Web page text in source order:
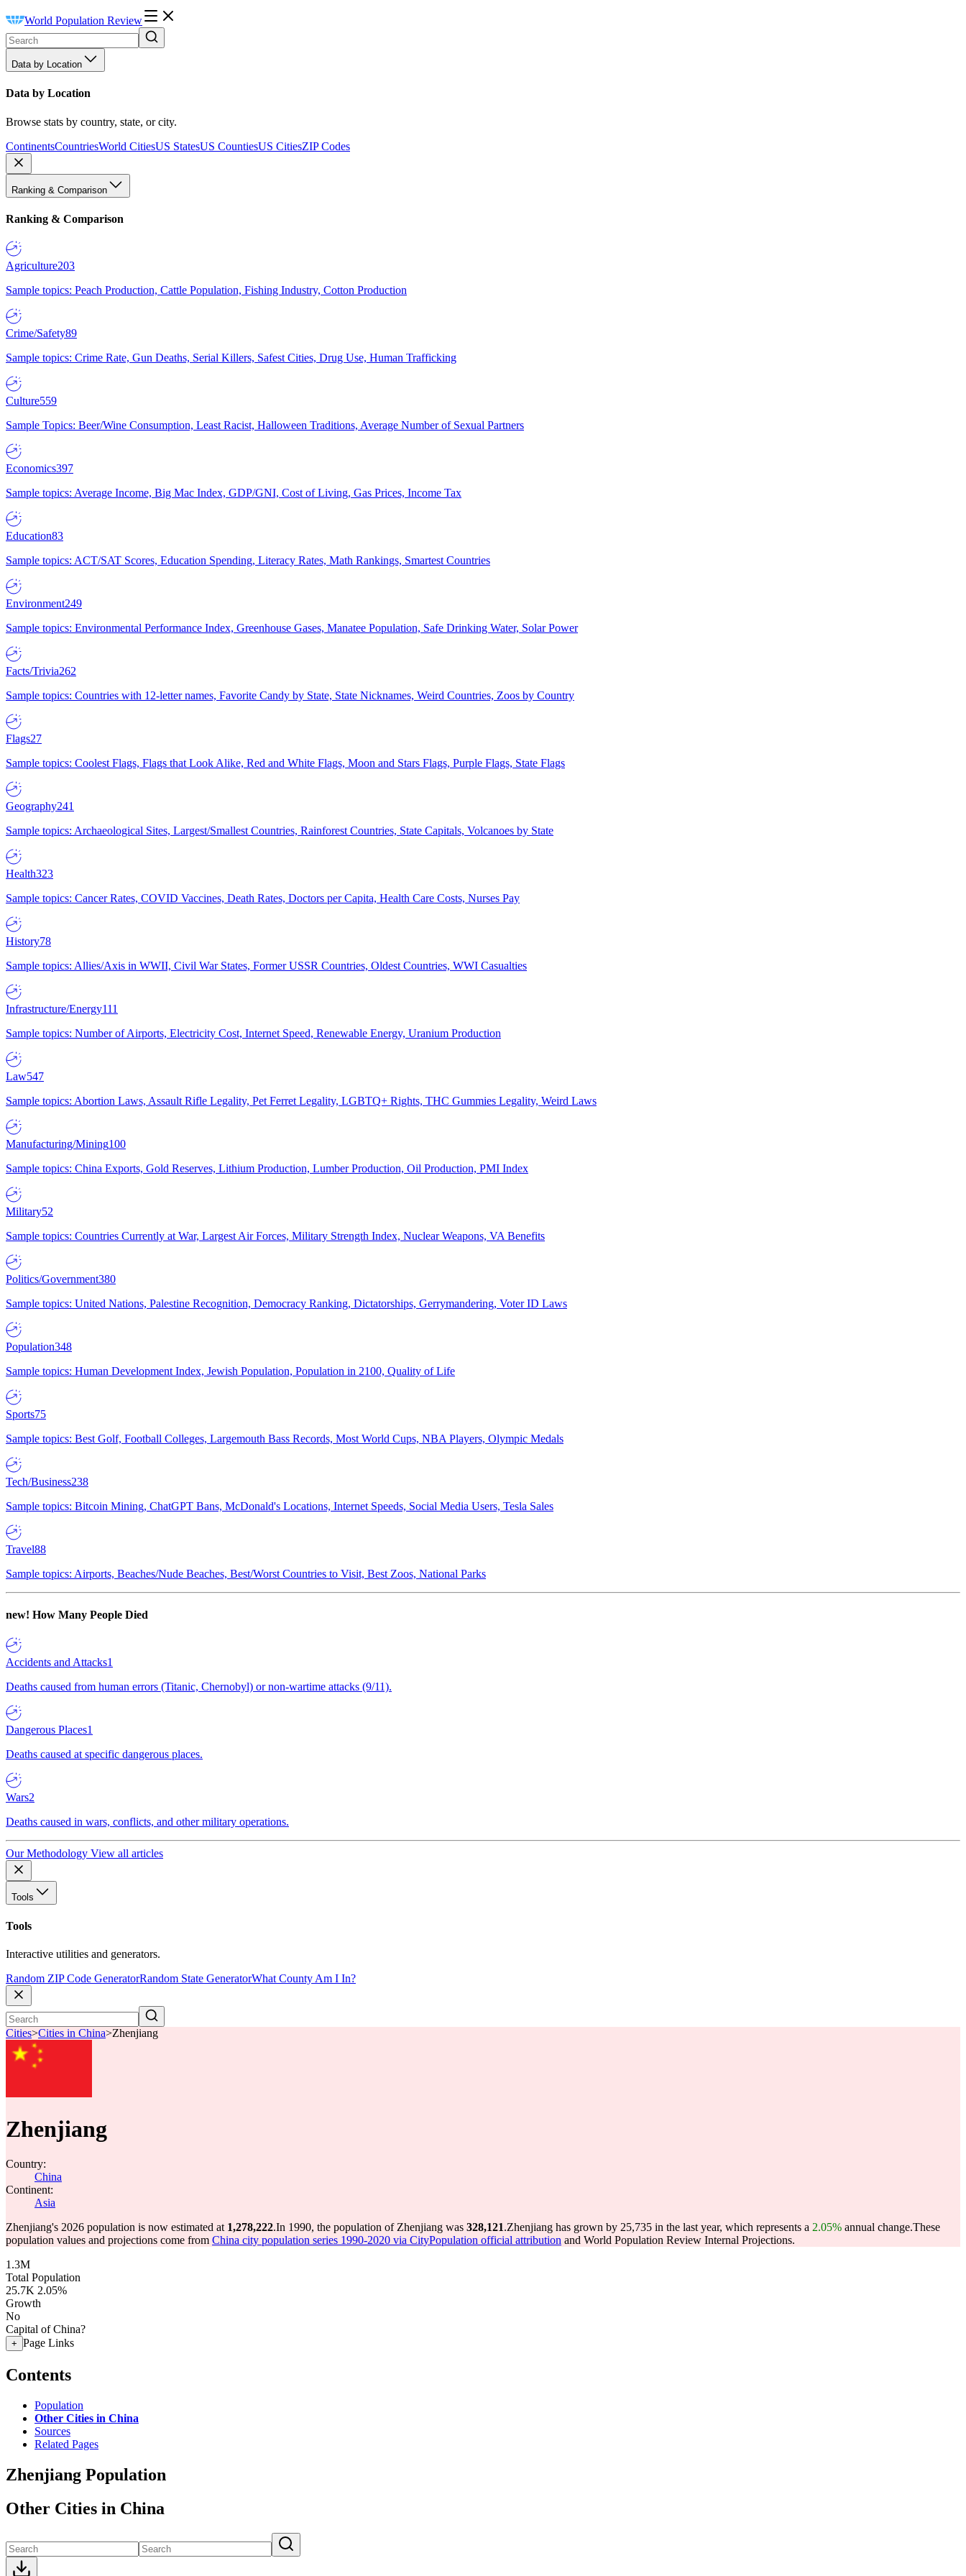
World Population Review
Data by Location
Data by Location
Browse stats by country, state, or city.
ContinentsCountriesWorld CitiesUS StatesUS CountiesUS CitiesZIP Codes
Ranking & Comparison
Ranking & Comparison
Agriculture203
Sample topics: Peach Production, Cattle Population, Fishing Industry, Cotton Production
Crime/Safety89
Sample topics: Crime Rate, Gun Deaths, Serial Killers, Safest Cities, Drug Use, Human Trafficking
Culture559
Sample Topics: Beer/Wine Consumption, Least Racist, Halloween Traditions, Average Number of Sexual Partners
Economics397
Sample topics: Average Income, Big Mac Index, GDP/GNI, Cost of Living, Gas Prices, Income Tax
Education83
Sample topics: ACT/SAT Scores, Education Spending, Literacy Rates, Math Rankings, Smartest Countries
Environment249
Sample topics: Environmental Performance Index, Greenhouse Gases, Manatee Population, Safe Drinking Water, Solar Power
Facts/Trivia262
Sample topics: Countries with 12-letter names, Favorite Candy by State, State Nicknames, Weird Countries, Zoos by Country
Flags27
Sample topics: Coolest Flags, Flags that Look Alike, Red and White Flags, Moon and Stars Flags, Purple Flags, State Flags
Geography241
Sample topics: Archaeological Sites, Largest/Smallest Countries, Rainforest Countries, State Capitals, Volcanoes by State
Health323
Sample topics: Cancer Rates, COVID Vaccines, Death Rates, Doctors per Capita, Health Care Costs, Nurses Pay
History78
Sample topics: Allies/Axis in WWII, Civil War States, Former USSR Countries, Oldest Countries, WWI Casualties
Infrastructure/Energy111
Sample topics: Number of Airports, Electricity Cost, Internet Speed, Renewable Energy, Uranium Production
Law547
Sample topics: Abortion Laws, Assault Rifle Legality, Pet Ferret Legality, LGBTQ+ Rights, THC Gummies Legality, Weird Laws
Manufacturing/Mining100
Sample topics: China Exports, Gold Reserves, Lithium Production, Lumber Production, Oil Production, PMI Index
Military52
Sample topics: Countries Currently at War, Largest Air Forces, Military Strength Index, Nuclear Weapons, VA Benefits
Politics/Government380
Sample topics: United Nations, Palestine Recognition, Democracy Ranking, Dictatorships, Gerrymandering, Voter ID Laws
Population348
Sample topics: Human Development Index, Jewish Population, Population in 2100, Quality of Life
Sports75
Sample topics: Best Golf, Football Colleges, Largemouth Bass Records, Most World Cups, NBA Players, Olympic Medals
Tech/Business238
Sample topics: Bitcoin Mining, ChatGPT Bans, McDonald's Locations, Internet Speeds, Social Media Users, Tesla Sales
Travel88
Sample topics: Airports, Beaches/Nude Beaches, Best/Worst Countries to Visit, Best Zoos, National Parks
new! How Many People Died
Accidents and Attacks1
Deaths caused from human errors (Titanic, Chernobyl) or non-wartime attacks (9/11).
Dangerous Places1
Deaths caused at specific dangerous places.
Wars2
Deaths caused in wars, conflicts, and other military operations.
Our Methodology View all articles
Tools
Tools
Interactive utilities and generators.
Random ZIP Code GeneratorRandom State GeneratorWhat County Am I In?
Cities>Cities in China>Zhenjiang
Zhenjiang
Country:
China
Continent:
Asia
Zhenjiang's 2026 population is now estimated at 1,278,222.In 1990, the population of Zhenjiang was 328,121.Zhenjiang has grown by 25,735 in the last year, which represents a 2.05% annual change.These
population values and projections come from China city population series 1990-2020 via CityPopulation official attribution and World Population Review Internal Projections.
1.3M
Total Population
25.7K 2.05%
Growth
No
Capital of China?
+ Page Links
Contents
Population
Other Cities in China
Sources
Related Pages
Zhenjiang Population
Other Cities in China